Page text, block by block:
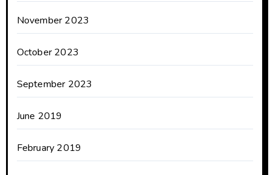
November 2023
October 2023
September 2023
June 2019
February 2019